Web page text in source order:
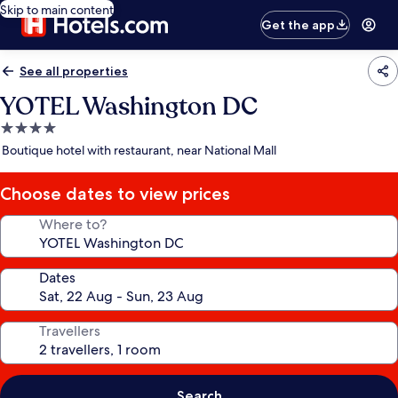
Skip to main content
Get the app
See all properties
YOTEL Washington DC
4.0
star
Boutique hotel with restaurant, near National Mall
Choose dates to view prices
Where to?
Dates
Travellers